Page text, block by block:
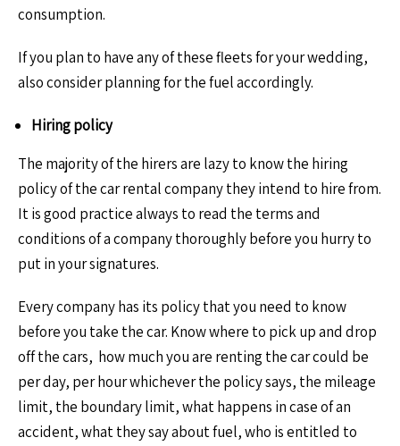
consumption.
If you plan to have any of these fleets for your wedding,
also consider planning for the fuel accordingly.
Hiring policy
The majority of the hirers are lazy to know the hiring
policy of the car rental company they intend to hire from.
It is good practice always to read the terms and
conditions of a company thoroughly before you hurry to
put in your signatures.
Every company has its policy that you need to know
before you take the car. Know where to pick up and drop
off the cars, how much you are renting the car could be
per day, per hour whichever the policy says, the mileage
limit, the boundary limit, what happens in case of an
accident, what they say about fuel, who is entitled to